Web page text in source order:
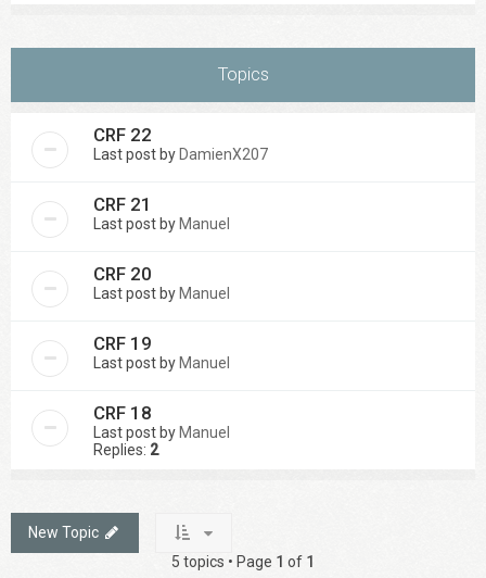
Topics
CRF 22
Last post by DamienX207
CRF 21
Last post by Manuel
CRF 20
Last post by Manuel
CRF 19
Last post by Manuel
CRF 18
Last post by Manuel
Replies: 2
New Topic
5 topics • Page 1 of 1